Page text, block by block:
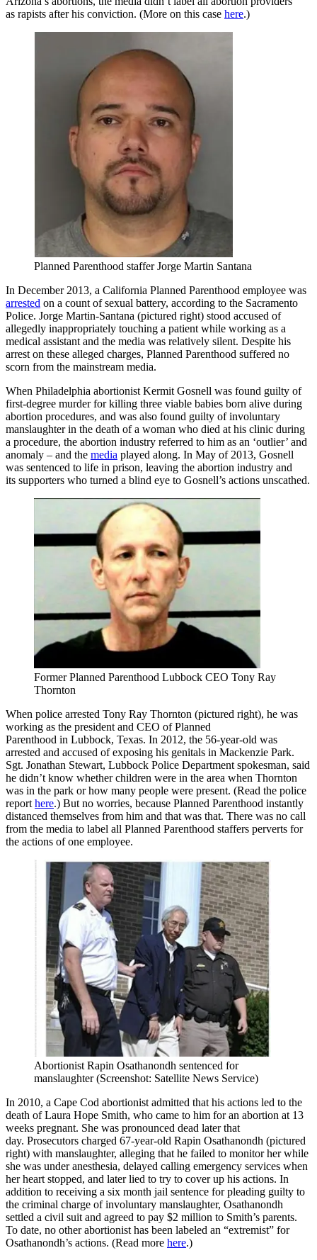
as rapists after his conviction. (More on this case here.)
Planned Parenthood staffer Jorge Martin Santana
In December 2013, a California Planned Parenthood employee was
arrested on a count of sexual battery, according to the Sacramento
Police. Jorge Martin-Santana (pictured right) stood accused of
allegedly inappropriately touching a patient while working as a
medical assistant and the media was relatively silent. Despite his
arrest on these alleged charges, Planned Parenthood suffered no
scorn from the mainstream media.
When Philadelphia abortionist Kermit Gosnell was found guilty of
first-degree murder for killing three viable babies born alive during
abortion procedures, and was also found guilty of involuntary
manslaughter in the death of a woman who died at his clinic during
a procedure, the abortion industry referred to him as an ‘outlier’ and
anomaly – and the media played along. In May of 2013, Gosnell
was sentenced to life in prison, leaving the abortion industry and
its supporters who turned a blind eye to Gosnell’s actions unscathed.
Former Planned Parenthood Lubbock CEO Tony Ray
Thornton
When police arrested Tony Ray Thornton (pictured right), he was
working as the president and CEO of Planned
Parenthood in Lubbock, Texas. In 2012, the 56-year-old was
arrested and accused of exposing his genitals in Mackenzie Park.
Sgt. Jonathan Stewart, Lubbock Police Department spokesman, said
he didn’t know whether children were in the area when Thornton
was in the park or how many people were present. (Read the police
report here.) But no worries, because Planned Parenthood instantly
distanced themselves from him and that was that. There was no call
from the media to label all Planned Parenthood staffers perverts for
the actions of one employee.
Abortionist Rapin Osathanondh sentenced for
manslaughter (Screenshot: Satellite News Service)
In 2010, a Cape Cod abortionist admitted that his actions led to the
death of Laura Hope Smith, who came to him for an abortion at 13
weeks pregnant. She was pronounced dead later that
day. Prosecutors charged 67-year-old Rapin Osathanondh (pictured
right) with manslaughter, alleging that he failed to monitor her while
she was under anesthesia, delayed calling emergency services when
her heart stopped, and later lied to try to cover up his actions. In
addition to receiving a six month jail sentence for pleading guilty to
the criminal charge of involuntary manslaughter, Osathanondh
settled a civil suit and agreed to pay $2 million to Smith’s parents.
To date, no other abortionist has been labeled an “extremist” for
Osathanondh’s actions. (Read more here.)